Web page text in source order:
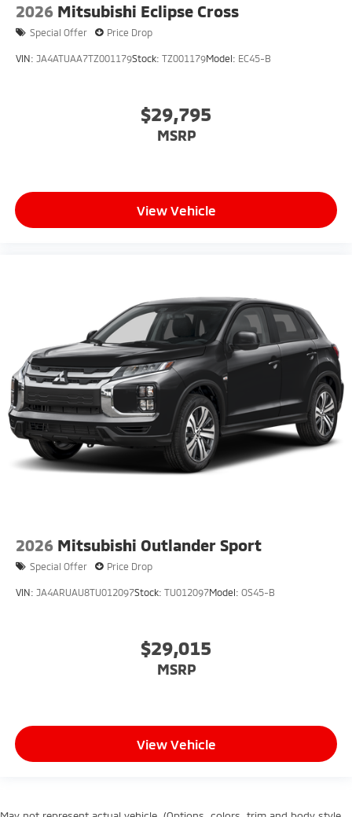
2026 Mitsubishi Eclipse Cross
Special Offer Price Drop
VIN: JA4ATUAA7TZ001179Stock: TZ001179Model: EC45-B
$29,795
MSRP
View Vehicle
2026 Mitsubishi Outlander Sport
Special Offer Price Drop
VIN: JA4ARUAU8TU012097Stock: TU012097Model: OS45-B
$29,015
MSRP
View Vehicle